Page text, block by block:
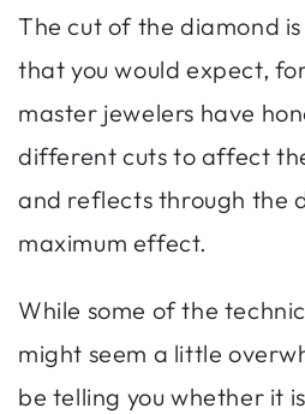
The cut of the diamond
that you would expect,
master jewelers have
different cuts to affect
and reflects through the
maximum effect.
While some of the
might seem a little
be telling you whether it